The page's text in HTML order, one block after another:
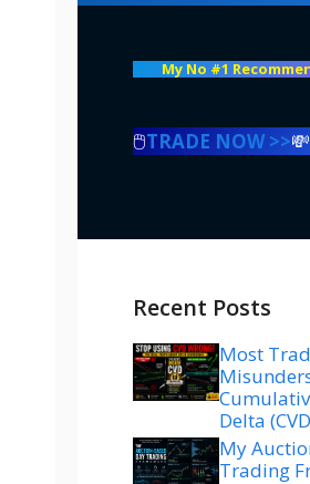
My No #1
🖱️TRADE NOW >>💸
Recent Posts
Most
Delta
My
Trading